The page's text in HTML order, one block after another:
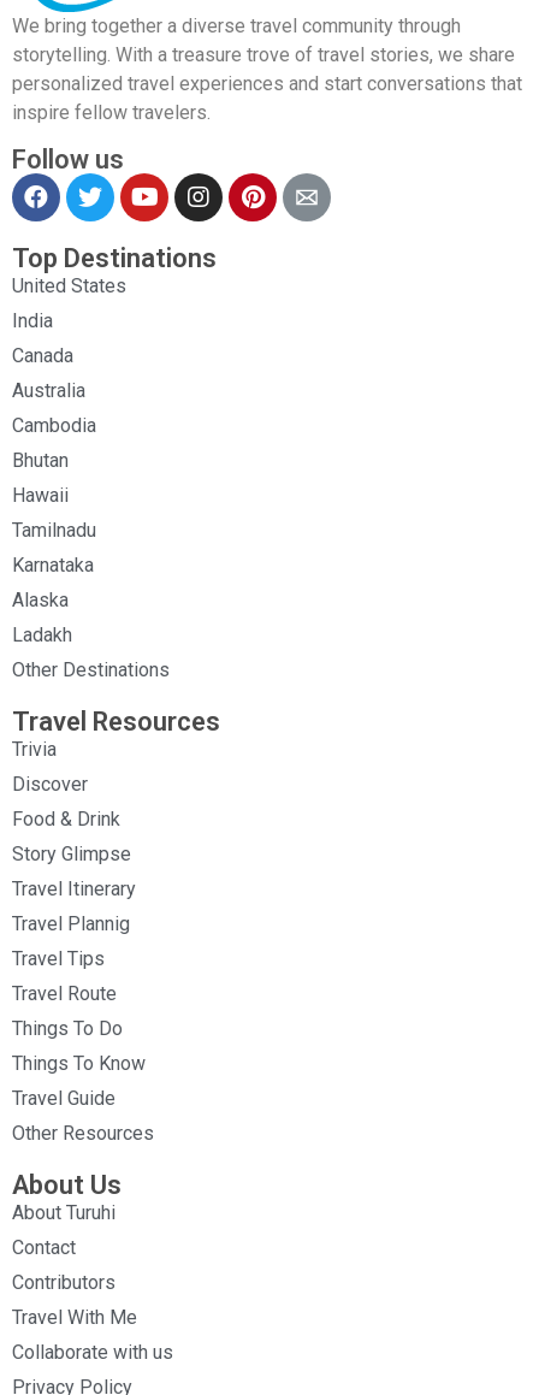
We bring together a diverse travel community through
storytelling. With a treasure trove of travel stories, we share
personalized travel experiences and start conversations that
inspire fellow travelers.
Follow us
Top Destinations
United States
India
Canada
Australia
Cambodia
Bhutan
Hawaii
Tamilnadu
Karnataka
Alaska
Ladakh
Other Destinations
Travel Resources
Trivia
Discover
Food & Drink
Story Glimpse
Travel Itinerary
Travel Plannig
Travel Tips
Travel Route
Things To Do
Things To Know
Travel Guide
Other Resources
About Us
About Turuhi
Contact
Contributors
Travel With Me
Collaborate with us
Privacy Policy